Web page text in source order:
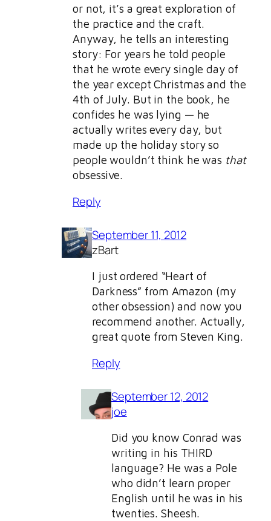
or not, it’s a great exploration of
the practice and the craft.
Anyway, he tells an interesting
story: For years he told people
that he wrote every single day of
the year except Christmas and the
4th of July. But in the book, he
confides he was lying — he
actually writes every day, but
made up the holiday story so
people wouldn’t think he was that
obsessive.
Reply
September 11, 2012
zBart
I just ordered “Heart of
Darkness” from Amazon (my
other obsession) and now you
recommend another. Actually,
great quote from Steven King.
Reply
September 12, 2012
joe
Did you know Conrad was
writing in his THIRD
language? He was a Pole
who didn’t learn proper
English until he was in his
twenties. Sheesh.